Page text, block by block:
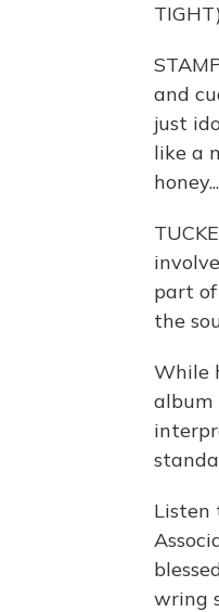
and
just
like a
honey...
part
the
While
album
Listen
wring